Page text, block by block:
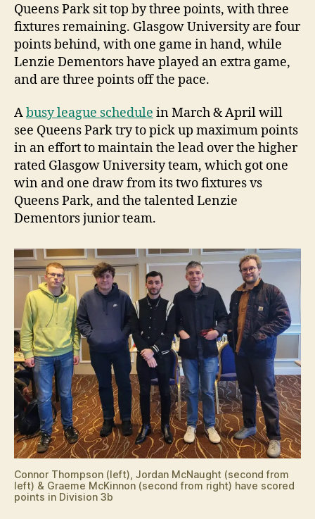
Queens Park sit top by three points, with three
fixtures remaining. Glasgow University are four
points behind, with one game in hand, while
Lenzie Dementors have played an extra game,
and are three points off the pace.
Abusy league schedule in March & April will
see Queens Park try to pick up maximum points
in an effort to maintain the lead over the higher
rated Glasgow University team, which got one
win and one draw from its two fixtures vs
Queens Park, and the talented Lenzie
Dementors junior team.
Connor Thompson (left), Jordan McNaught (second from
left) & Graeme McKinnon (second from right) have scored
points in Division 3b